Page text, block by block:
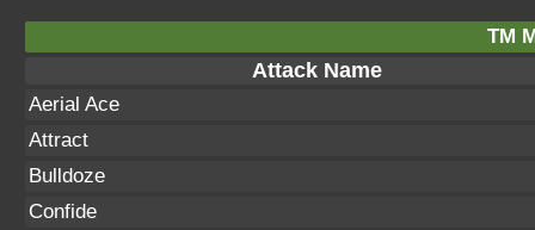
TM
Attack Name
Aerial Ace
Attract
Bulldoze
Confide